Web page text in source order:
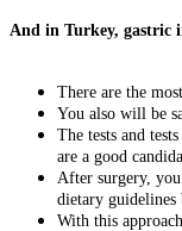
And in Turkey, gastric
There are the
You also will be
The tests and
are a good
After surgery,
dietary guidelines
With this